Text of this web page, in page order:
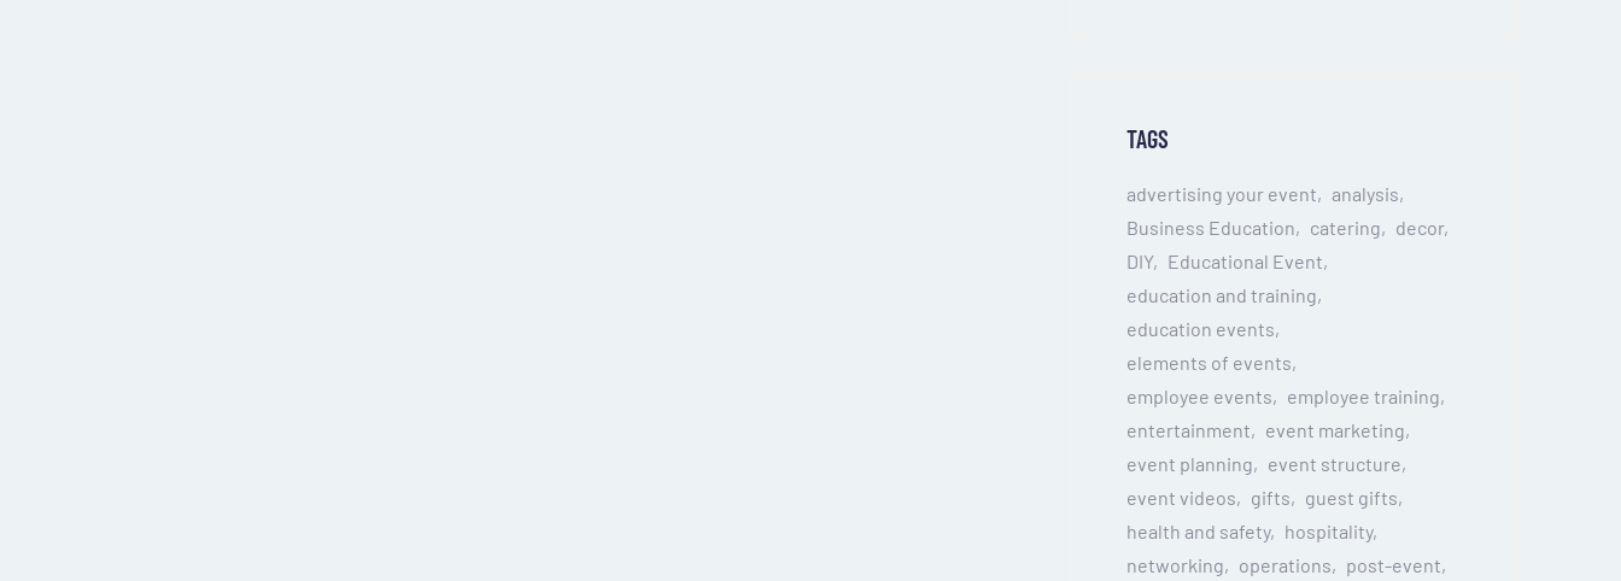
TAGS
advertising your event
analysis
Business Education
catering
decor
DIY
Educational Event
education and training
education events
elements of events
employee events
employee training
entertainment
event marketing
event planning
event structure
event videos
gifts
guest gifts
health and safety
hospitality
networking
operations
post-event